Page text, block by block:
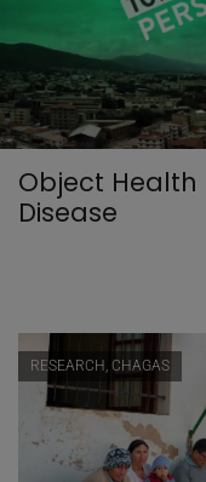
Object Health
Disease
RESEARCH, CHAGAS